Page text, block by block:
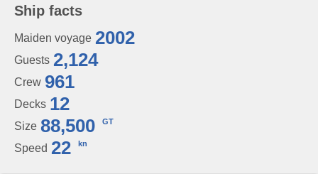
Ship facts
Maiden voyage 2002
Guests 2,124
Crew 961
Decks 12
Size 88,500 GT
Speed 22 kn